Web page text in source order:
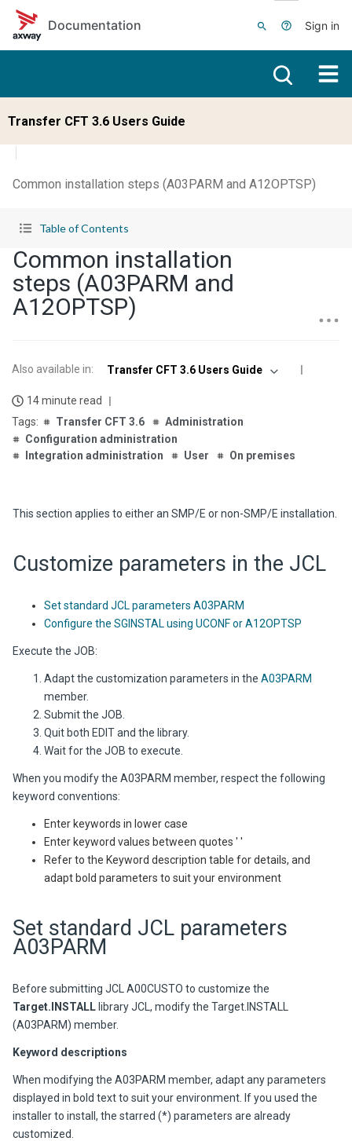
Skip to main content
Documentation
Sign in
Transfer CFT 3.6 Users Guide
Common installation steps (A03PARM and A12OPTSP)
Table of Contents
Common installation
steps (A03PARM and
A12OPTSP)
Also available in: Transfer CFT 3.6 Users Guide
14 minute read
Transfer CFT 3.6
Administration
Configuration administration
Integration administration
User On premises
This section applies to either an SMP/E or non-SMP/E installation.
Customize parameters in the JCL
Set standard JCL parameters A03PARM
Configure the SGINSTAL using UCONF or A12OPTSP
Execute the JOB:
Adapt the customization parameters in the A03PARM
member.
Submit the JOB.
Quit both EDIT and the library.
Wait for the JOB to execute.
When you modify the A03PARM member, respect the following
keyword conventions:
Enter keywords in lower case
Enter keyword values between quotes ' '
Refer to the Keyword description table for details, and
adapt bold parameters to suit your environment
Set standard JCL parameters
A03PARM
Before submitting JCL A00CUSTO to customize the
Target. INSTALL library JCL, modify the Target.INSTALL
(A03PARM) member.
Keyword descriptions
When modifying the A03PARM member, adapt any parameters
displayed in bold text to suit your environment. If you used the
installer to install, the starred (*) parameters are already
customized.